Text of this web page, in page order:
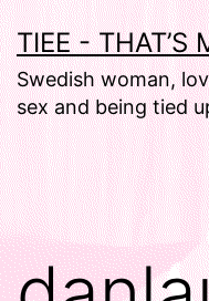
Skip
to
content
TIEE - THAT’S
Swedish woman,
sex and being tied